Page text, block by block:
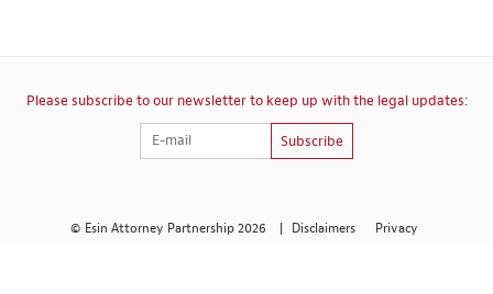
Please subscribe to our newsletter to keep up with the legal updates:
Subscribe
© Esin Attorney Partnership 2026 | Disclaimers Privacy